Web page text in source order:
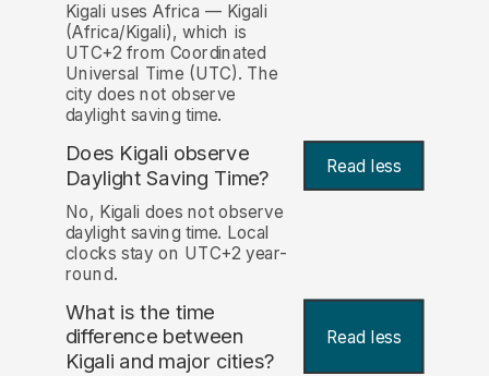
Kigali uses Africa — Kigali
(Africa/Kigali), which is
UTC+2 from Coordinated
Universal Time (UTC). The
city does not observe
daylight saving time.
Does Kigali observe
Daylight Saving Time?
Read less
No, Kigali does not observe
daylight saving time. Local
clocks stay on UTC+2 year-
round.
What is the time
difference between
Kigali and major cities?
Read less